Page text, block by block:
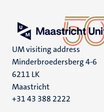
UM visiting address
Minderbroedersberg 4-6
6211 LK
Maastricht
+31 43 388 2222